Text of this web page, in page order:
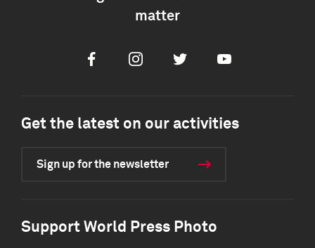
matter
FacebookInstagramTwitter Youtube
Get the latest on our activities
Sign up for the newsletter
Support World Press Photo